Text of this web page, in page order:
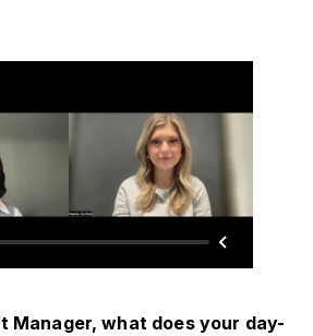
Manager, what does your day-